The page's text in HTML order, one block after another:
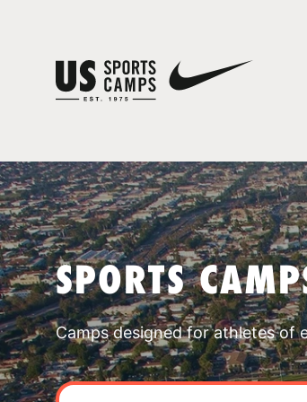
SPORTS
Camps designed for athletes of